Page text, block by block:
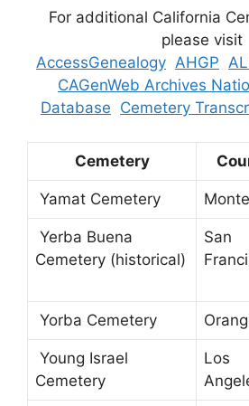
For additional California
please visit
AccessGenealogy AHGP
CAGenWeb Archives
Database Cemetery
Cemetery
Yamat Cemetery
Yerba Buena
Cemetery (historical)
San
Yorba Cemetery
Young Israel
Cemetery
Los